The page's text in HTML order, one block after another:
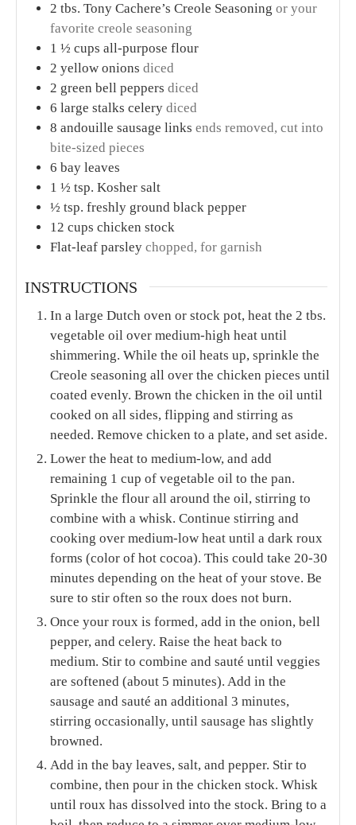
2 tbs. Tony Cachere’s Creole Seasoning or your
favorite creole seasoning
1 ½ cups all-purpose flour
2 yellow onions diced
2 green bell peppers diced
6 large stalks celery diced
8 andouille sausage links ends removed, cut into
bite-sized pieces
6 bay leaves
1 ½ tsp. Kosher salt
½ tsp. freshly ground black pepper
12 cups chicken stock
Flat-leaf parsley chopped, for garnish
INSTRUCTIONS
In a large Dutch oven or stock pot, heat the 2 tbs.
vegetable oil over medium-high heat until
shimmering. While the oil heats up, sprinkle the
Creole seasoning all over the chicken pieces until
coated evenly. Brown the chicken in the oil until
cooked on all sides, flipping and stirring as
needed. Remove chicken to a plate, and set aside.
Lower the heat to medium-low, and add
remaining 1 cup of vegetable oil to the pan.
Sprinkle the flour all around the oil, stirring to
combine with a whisk. Continue stirring and
cooking over medium-low heat until a dark roux
forms (color of hot cocoa). This could take 20-30
minutes depending on the heat of your stove. Be
sure to stir often so the roux does not burn.
Once your roux is formed, add in the onion, bell
pepper, and celery. Raise the heat back to
medium. Stir to combine and sauté until veggies
are softened (about 5 minutes). Add in the
sausage and sauté an additional 3 minutes,
stirring occasionally, until sausage has slightly
browned.
Add in the bay leaves, salt, and pepper. Stir to
combine, then pour in the chicken stock. Whisk
until roux has dissolved into the stock. Bring to a